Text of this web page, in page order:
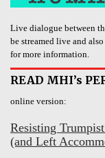
Live dialogue between
be streamed live and
for more information.
READ MHI’s
online version:
Resisting
(and Left